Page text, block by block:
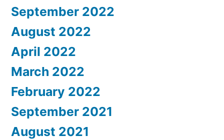
September 2022
August 2022
April 2022
March 2022
February 2022
September 2021
August 2021